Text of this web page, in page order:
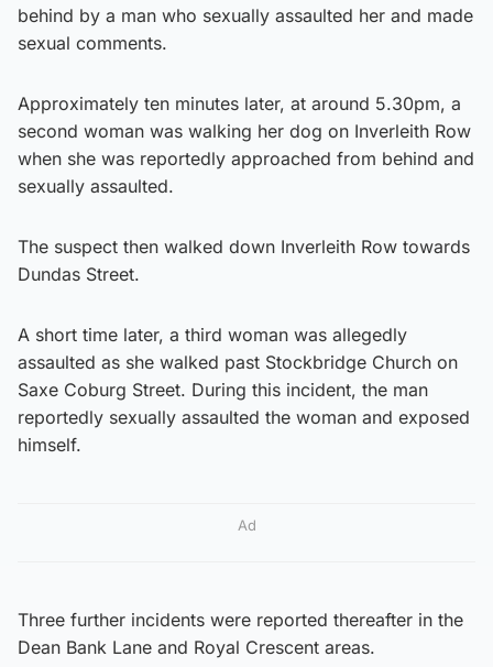
behind by a man who sexually assaulted her and made
sexual comments.
Approximately ten minutes later, at around 5.30pm, a
second woman was walking her dog on Inverleith Row
when she was reportedly approached from behind and
sexually assaulted.
The suspect then walked down Inverleith Row towards
Dundas Street.
A short time later, a third woman was allegedly
assaulted as she walked past Stockbridge Church on
Saxe Coburg Street. During this incident, the man
reportedly sexually assaulted the woman and exposed
himself.
Ad
Three further incidents were reported thereafter in the
Dean Bank Lane and Royal Crescent areas.